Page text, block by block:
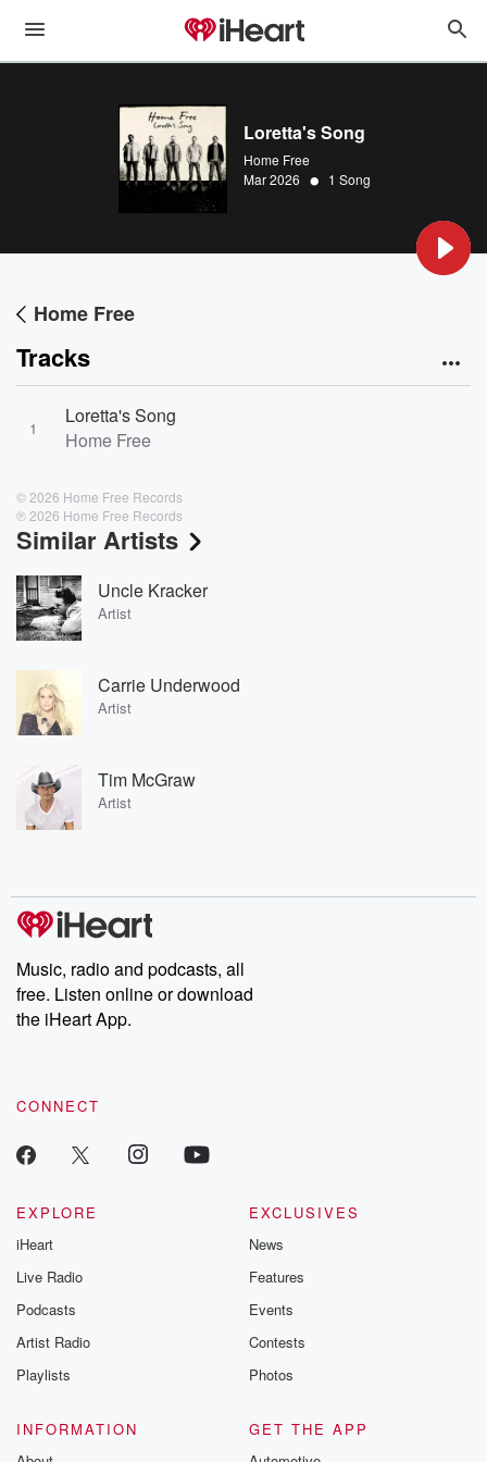
Loretta's Song
Home Free
Mar 2026 • 1 Song
Home Free
Tracks
1
Loretta's Song
Home Free
© 2026 Home Free Records
℗ 2026 Home Free Records
Similar Artists
Uncle Kracker
Artist
Carrie Underwood
Artist
Tim McGraw
Artist
Music, radio and podcasts, all
free. Listen online or download
the iHeart App.
CONNECT
EXPLORE
iHeart
Live Radio
Podcasts
Artist Radio
Playlists
EXCLUSIVES
News
Features
Events
Contests
Photos
INFORMATION
GET THE APP